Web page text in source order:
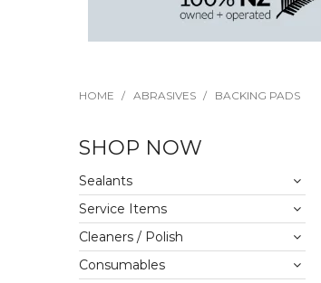
HOME / ABRASIVES / BACKING PADS
SHOP NOW
Sealants
Service Items
Cleaners / Polish
Consumables